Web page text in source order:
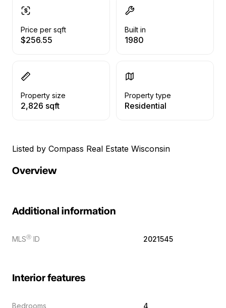
Price per sqft
$256.55
Built in
1980
Property size
2,826 sqft
Property type
Residential
Listed by Compass Real Estate Wisconsin
Overview
Additional information
MLSⓇ ID 2021545
Interior features
Bedrooms 4